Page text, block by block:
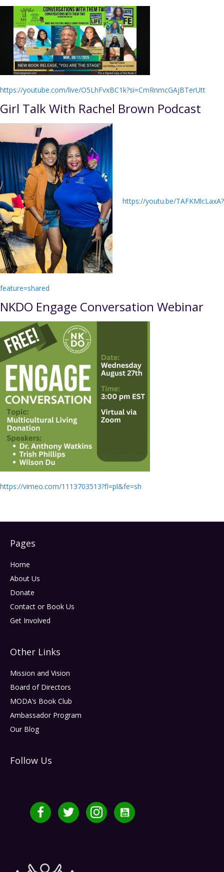
https://youtube.com/live/O5LhFvxBC1k?si=CmRnmcGAjBTerUtt
Girl Talk With Rachel Brown Podcast
https://youtu.be/TAFKMlcLaxA?
feature=shared
NKDO Engage Conversation Webinar
https://vimeo.com/1113703513?fl=pl&fe=sh
Pages
Home
About Us
Donate
Contact or Book Us
Get Involved
Other Links
Mission and Vision
Board of Directors
MODA’s Book Club
Ambassador Program
Our Blog
Follow Us
FacebookTwitter InstagramYouTube Channel MMDF